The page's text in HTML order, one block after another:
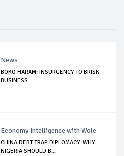
News
BOKO HARAM: INSURGENCY TO BRISK
BUSINESS
Economy Intelligence with Wole
CHINA DEBT TRAP DIPLOMACY: WHY
NIGERIA SHOULD B...